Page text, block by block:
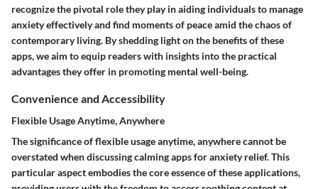
recognize the pivotal role they play in aiding individuals to manage
anxiety effectively and find moments of peace amid the chaos of
contemporary living. By shedding light on the benefits of these
apps, we aim to equip readers with insights into the practical
advantages they offer in promoting mental well-being.
Convenience and Accessibility
Flexible Usage Anytime, Anywhere
The significance of flexible usage anytime, anywhere cannot be
overstated when discussing calming apps for anxiety relief. This
particular aspect embodies the core essence of these applications,